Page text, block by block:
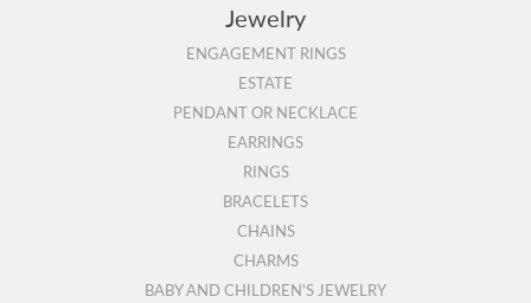
Jewelry
ENGAGEMENT RINGS
ESTATE
PENDANT OR NECKLACE
EARRINGS
RINGS
BRACELETS
CHAINS
CHARMS
BABY AND CHILDREN'S JEWELRY